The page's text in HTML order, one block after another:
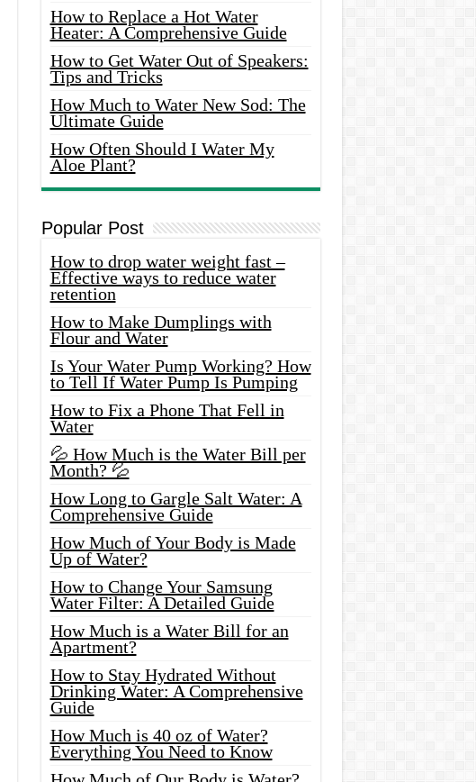
How to Replace a Hot Water
Heater: A Comprehensive Guide
How to Get Water Out of Speakers:
Tips and Tricks
How Much to Water New Sod: The
Ultimate Guide
How Often Should I Water My
Aloe Plant?
Popular Post
How to drop water weight fast –
Effective ways to reduce water
retention
How to Make Dumplings with
Flour and Water
Is Your Water Pump Working? How
to Tell If Water Pump Is Pumping
How to Fix a Phone That Fell in
Water
💦 How Much is the Water Bill per
Month? 💦
How Long to Gargle Salt Water: A
Comprehensive Guide
How Much of Your Body is Made
Up of Water?
How to Change Your Samsung
Water Filter: A Detailed Guide
How Much is a Water Bill for an
Apartment?
How to Stay Hydrated Without
Drinking Water: A Comprehensive
Guide
How Much is 40 oz of Water?
Everything You Need to Know